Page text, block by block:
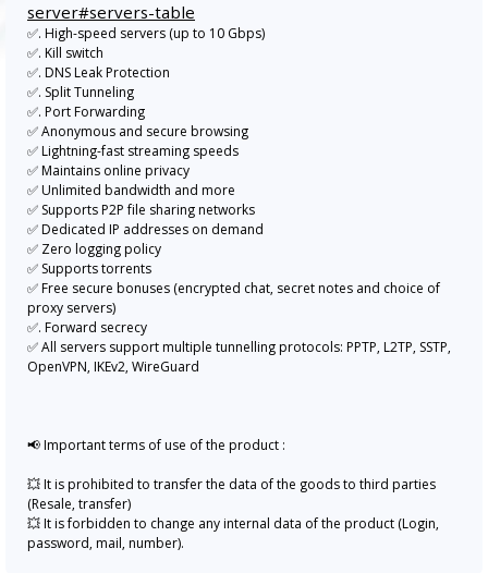
server#servers-table
✅. High-speed servers (up to 10 Gbps)
✅. Kill switch
✅. DNS Leak Protection
✅. Split Tunneling
✅. Port Forwarding
✅ Anonymous and secure browsing
✅ Lightning-fast streaming speeds
✅ Maintains online privacy
✅ Unlimited bandwidth and more
✅ Supports P2P file sharing networks
✅ Dedicated IP addresses on demand
✅ Zero logging policy
✅ Supports torrents
✅ Free secure bonuses (encrypted chat, secret notes and choice of
proxy servers)
✅. Forward secrecy
✅ All servers support multiple tunnelling protocols: PPTP, L2TP, SSTP,
OpenVPN, IKEv2, WireGuard
📢 Important terms of use of the product :
💥 It is prohibited to transfer the data of the goods to third parties
(Resale, transfer)
💥 It is forbidden to change any internal data of the product (Login,
password, mail, number).